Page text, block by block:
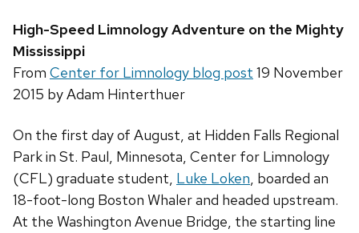
High-Speed Limnology Adventure on the Mighty
Mississippi
From Center for Limnology blog post 19 November
2015 by Adam Hinterthuer
On the first day of August, at Hidden Falls Regional
Park in St. Paul, Minnesota, Center for Limnology
(CFL) graduate student, Luke Loken, boarded an
18-foot-long Boston Whaler and headed upstream.
At the Washington Avenue Bridge, the starting line